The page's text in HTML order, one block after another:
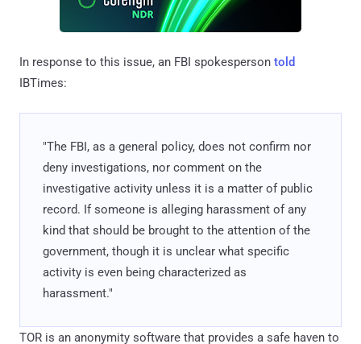
In response to this issue, an FBI spokesperson told
IBTimes:
"The FBI, as a general policy, does not confirm nor
deny investigations, nor comment on the
investigative activity unless it is a matter of public
record. If someone is alleging harassment of any
kind that should be brought to the attention of the
government, though it is unclear what specific
activity is even being characterized as
harassment."
TOR is an anonymity software that provides a safe haven to